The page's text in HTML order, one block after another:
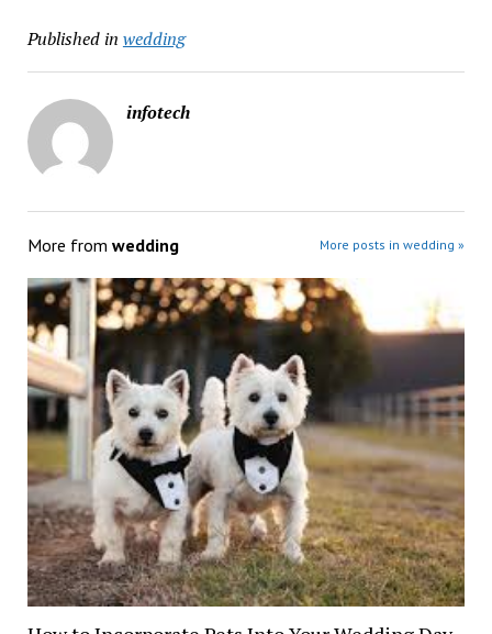
Published in wedding
infotech
More from wedding More posts in wedding »